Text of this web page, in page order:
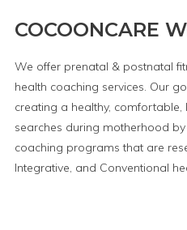
COCOONCARE
We offer prenatal & postnatal
health coaching services. Our
creating a healthy,
searches during motherhood
coaching programs that are
Integrative, and Conventional